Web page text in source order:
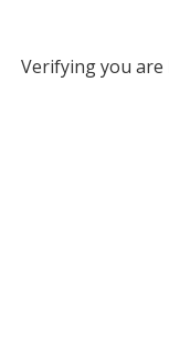
Verifying you are